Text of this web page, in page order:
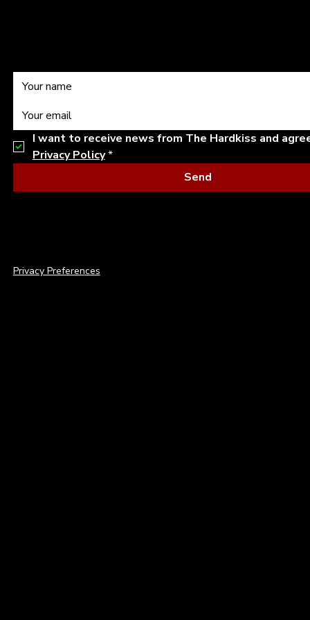
I want to receive news from The Hardkiss and
Privacy Policy*
Send
Privacy Preferences